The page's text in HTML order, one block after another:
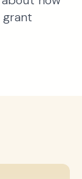
grant